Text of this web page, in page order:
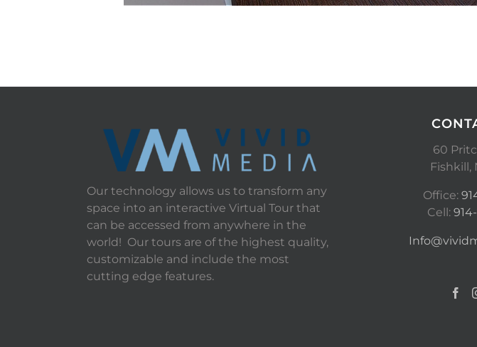
Our technology allows us to transform any
space into an interactive Virtual Tour that
can be accessed from anywhere in the
world! Our tours are of the highest quality,
customizable and include the most
cutting edge features.
60
Fishkill,
Office:
Cell: